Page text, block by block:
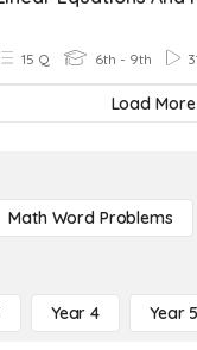
15 Q 6th - 9th
Load More
Math Word Problems
Year 4 Year 5